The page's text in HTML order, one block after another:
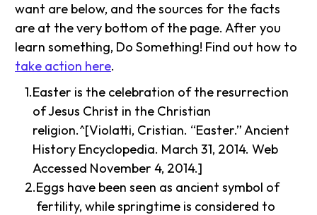
want are below, and the sources for the facts
are at the very bottom of the page. After you
learn something, Do Something! Find out how to
take action here.
Easter is the celebration of the resurrection
of Jesus Christ in the Christian
religion.^[Violatti, Cristian. “Easter.” Ancient
History Encyclopedia. March 31, 2014. Web
Accessed November 4, 2014.]
Eggs have been seen as ancient symbol of
fertility, while springtime is considered to